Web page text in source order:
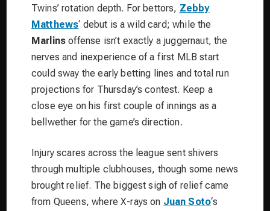
Twins’ rotation depth. For bettors, Zebby
Matthews‘ debut is a wild card; while the
Marlins offense isn’t exactly a juggernaut, the
nerves and inexperience of a first MLB start
could sway the early betting lines and total run
projections for Thursday’s contest. Keep a
close eye on his first couple of innings as a
bellwether for the game’s direction.
Injury scares across the league sent shivers
through multiple clubhouses, though some news
brought relief. The biggest sigh of relief came
from Queens, where X-rays on Juan Soto‘s